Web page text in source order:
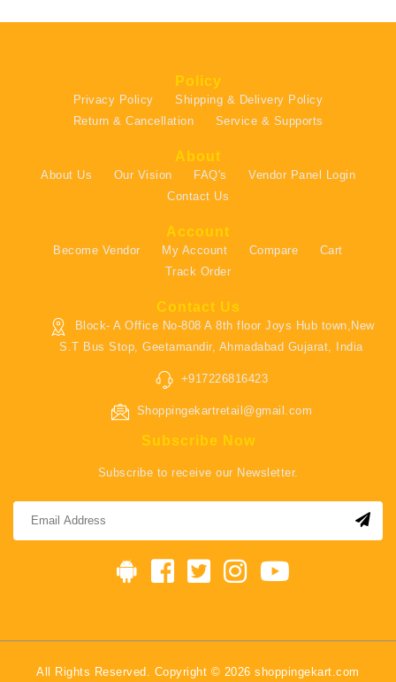
Policy
Privacy Policy
Shipping & Delivery Policy
Return & Cancellation
Service & Supports
About
About Us Our Vision FAQ's
Vendor Panel Login
Contact Us
Account
Become Vendor My Account Compare
Cart
Track Order
Contact Us
Block- A Office No-808 A 8th floor Joys Hub town,New
S.T Bus Stop, Geetamandir, Ahmadabad Gujarat, India
+917226816423
Shoppingekartretail@gmail.com
Subscribe Now
Subscribe to receive our Newsletter.
All Rights Reserved. Copyright © 2026 shoppingekart.com